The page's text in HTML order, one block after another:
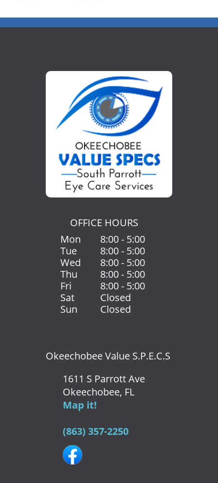
OFFICE HOURS
Mon
8:00 - 5:00
Tue
8:00 - 5:00
Wed
8:00 - 5:00
Thu
8:00 - 5:00
Fri
8:00 - 5:00
Sat
Closed
Sun
Closed
Okeechobee Value S.P.E.C.S
1611 S Parrott Ave
Okeechobee, FL
Map it!
(863) 357-2250